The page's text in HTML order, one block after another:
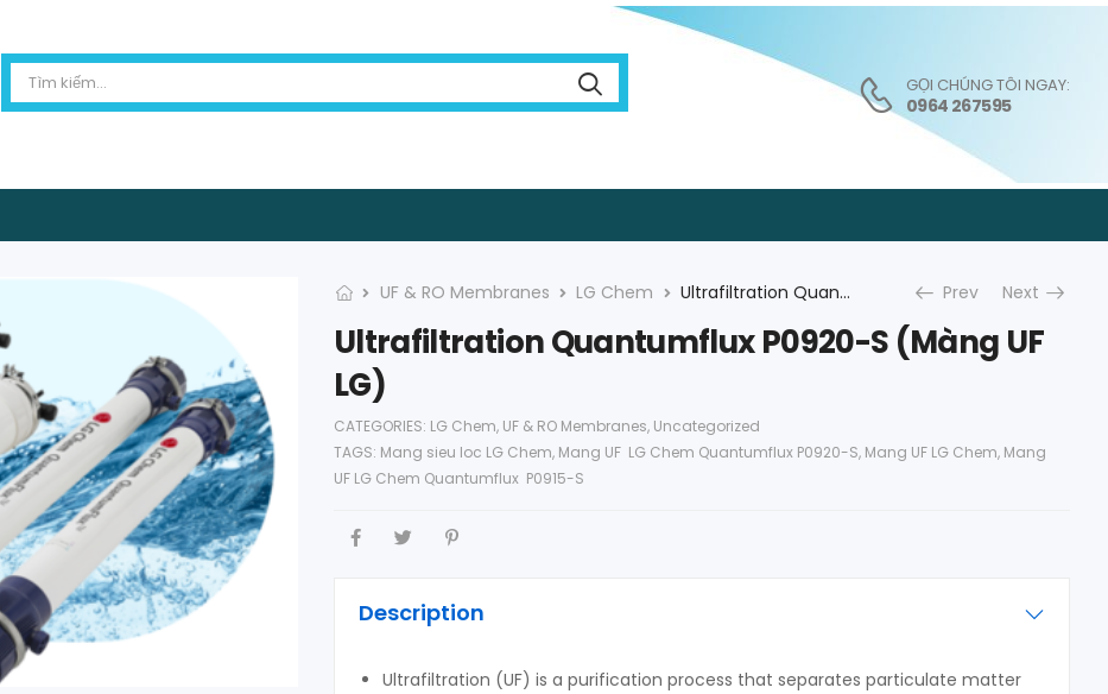
GỌI CHÚNG TÔI NGAY:
0964 267595
UF & RO Membranes LG Chem Ultrafiltration Quantumflux P0920-S (Màng UF LG) Prev Next
Ultrafiltration Quantumflux P0920-S (Màng UF
LG)
CATEGORIES: LG Chem, UF & RO Membranes, Uncategorized
TAGS: Mang sieu loc LG Chem, Mang UF LG Chem Quantumflux P0920-S, Mang UF LG Chem, Mang
UF LG Chem Quantumflux P0915-S
Description
Ultrafiltration (UF) is a purification process that separates particulate matter